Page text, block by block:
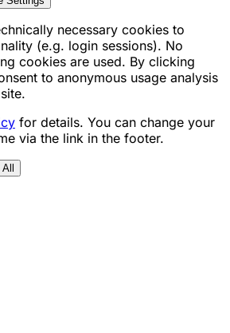
necessary cookies to
(e.g. login sessions). No
cookies are used. By clicking
to anonymous usage analysis
for details. You can change your
via the link in the footer.